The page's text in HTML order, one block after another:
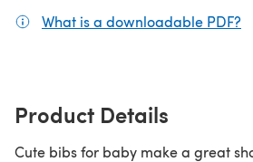
What is a downloadable PDF?
Product Details
Cute bibs for baby make a great